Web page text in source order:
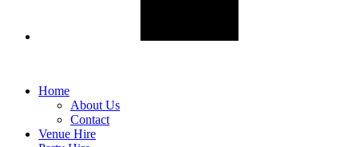
Home
About Us
Contact
Venue Hire